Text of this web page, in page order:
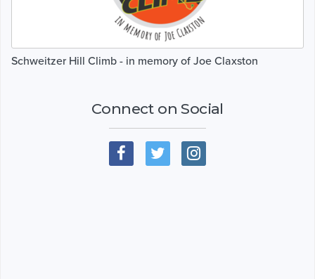
Schweitzer Hill Climb - in memory of Joe Claxston
Connect on Social